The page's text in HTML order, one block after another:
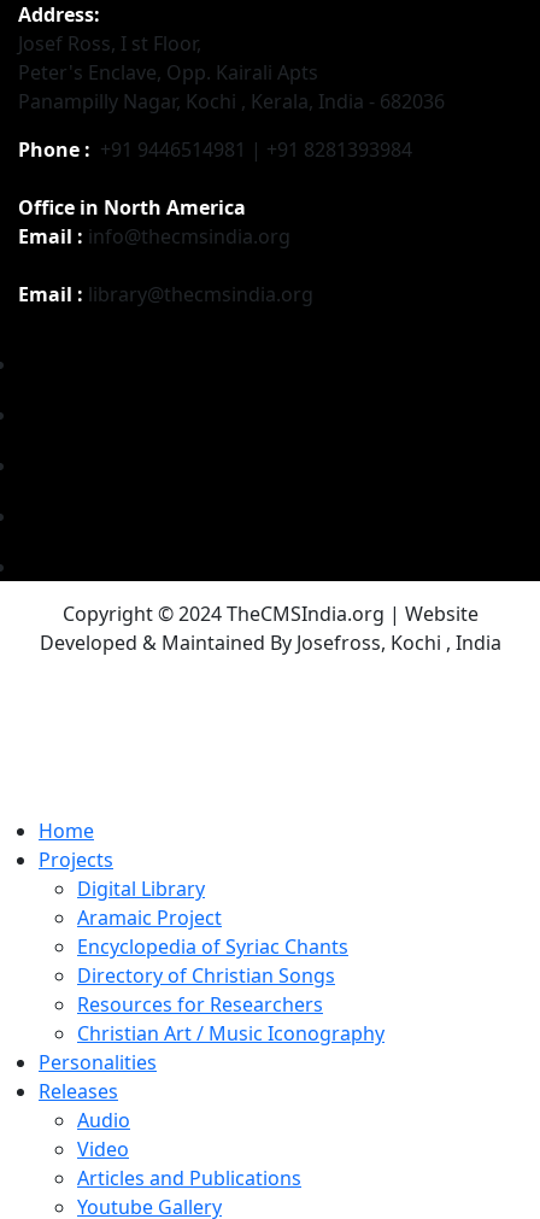
Address:
Josef Ross, I st Floor,
Peter's Enclave, Opp. Kairali Apts
Panampilly Nagar, Kochi , Kerala, India - 682036
Phone : +91 9446514981 | +91 8281393984
Office in North America
Email : info@thecmsindia.org
Email : library@thecmsindia.org
Copyright © 2024 TheCMSIndia.org | Website
Developed & Maintained By Josefross, Kochi , India
Home
Projects
Digital Library
Aramaic Project
Encyclopedia of Syriac Chants
Directory of Christian Songs
Resources for Researchers
Christian Art / Music Iconography
Personalities
Releases
Audio
Video
Articles and Publications
Youtube Gallery